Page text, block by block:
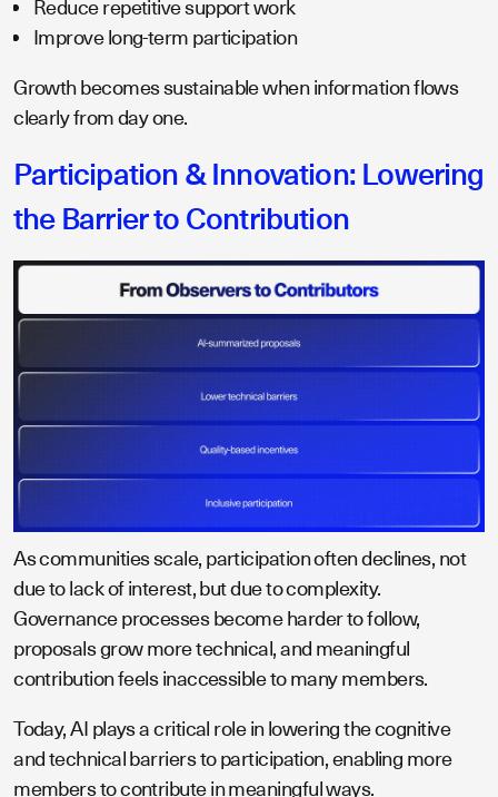
Reduce repetitive support work
Improve long-term participation
Growth becomes sustainable when information flows
clearly from day one.
Participation & Innovation: Lowering
the Barrier to Contribution
As communities scale, participation often declines, not
due to lack of interest, but due to complexity.
Governance processes become harder to follow,
proposals grow more technical, and meaningful
contribution feels inaccessible to many members.
Today, AI plays a critical role in lowering the cognitive
and technical barriers to participation, enabling more
members to contribute in meaningful ways.